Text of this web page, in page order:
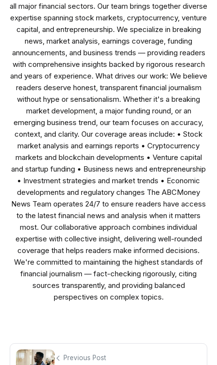
all major financial sectors. Our team brings together diverse
expertise spanning stock markets, cryptocurrency, venture
capital, and entrepreneurship. We specialize in breaking
news, market analysis, earnings coverage, funding
announcements, and business trends — providing readers
with comprehensive insights backed by rigorous research
and years of experience. What drives our work: We believe
readers deserve honest, transparent financial journalism
without hype or sensationalism. Whether it's a breaking
market development, a major funding round, or an
emerging business trend, our team focuses on accuracy,
context, and clarity. Our coverage areas include: • Stock
market analysis and earnings reports • Cryptocurrency
markets and blockchain developments • Venture capital
and startup funding • Business news and entrepreneurship
• Investment strategies and market trends • Economic
developments and regulatory changes The ABCMoney
News Team operates 24/7 to ensure readers have access
to the latest financial news and analysis when it matters
most. Our collaborative approach combines individual
expertise with collective insight, delivering well-rounded
coverage that helps readers make informed decisions.
We're committed to maintaining the highest standards of
financial journalism — fact-checking rigorously, citing
sources transparently, and providing balanced
perspectives on complex topics.
Previous Post